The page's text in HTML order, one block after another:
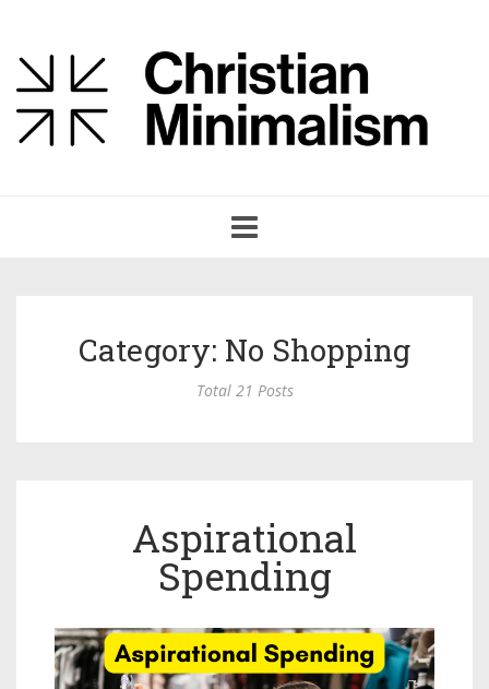
navigation
Category: No Shopping
Total 21 Posts
Aspirational
Spending